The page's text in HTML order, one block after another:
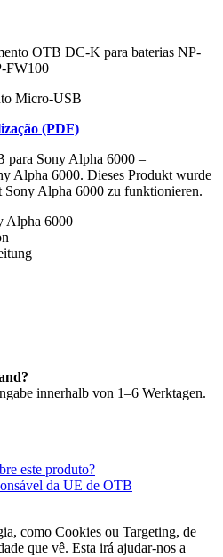
OTB DC-K para baterias NP-
FW100
Micro-USB
(PDF)
para Sony Alpha 6000 –
Alpha 6000. Dieses Produkt wurde
Alpha 6000 zu funktionieren.
Alpha 6000
innerhalb von 1–6 Werktagen.
este produto?
da UE de OTB
como Cookies ou Targeting, de
que vê. Esta irá ajudar-nos a